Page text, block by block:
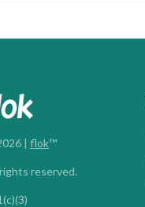
| flok™
reserved.